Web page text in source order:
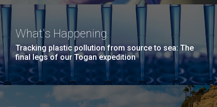
What's Happening
Tracking plastic pollution from source to sea: The
final legs of our Togan expedition